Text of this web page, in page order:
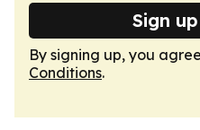
Sign
By signing up, you
Conditions.